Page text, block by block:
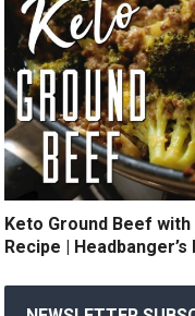
Keto Ground Beef
Recipe | Headbanger’s